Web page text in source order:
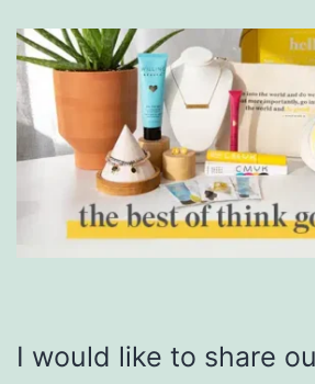
I would like to share